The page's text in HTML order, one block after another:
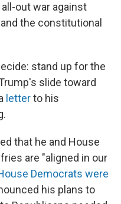
out war against
the constitutional
stand up for the
slide toward
letterto his
that he and House
are "aligned in our
Democrats were
his plans to